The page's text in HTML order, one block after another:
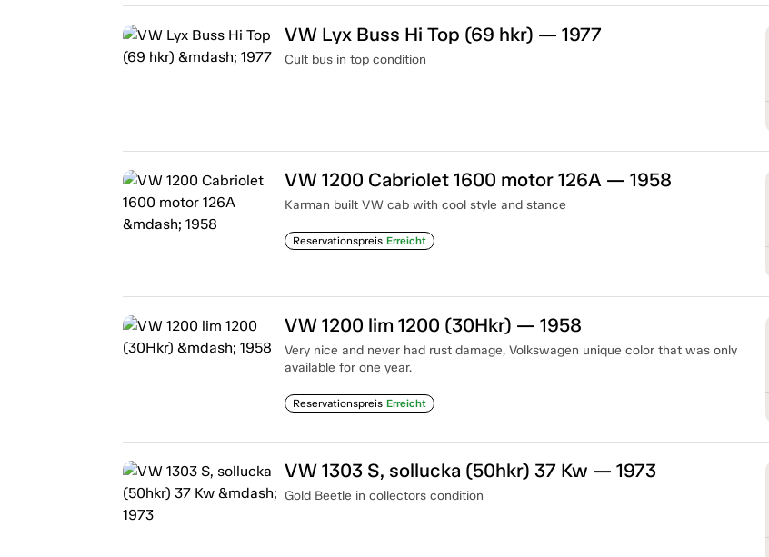
VW Lyx Buss Hi Top (69 hkr) — 1977
Cult bus in top condition
VW 1200 Cabriolet 1600 motor 126A — 1958
Karman built VW cab with cool style and stance
Reservationspreis Erreicht
VW 1200 lim 1200 (30Hkr) — 1958
Very nice and never had rust damage, Volkswagen unique color that was only
available for one year.
Reservationspreis Erreicht
VW 1303 S, sollucka (50hkr) 37 Kw — 1973
Gold Beetle in collectors condition